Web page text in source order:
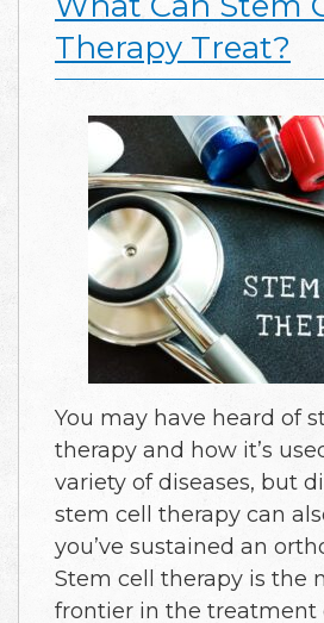
Therapy Treat?
You may have heard of
therapy and how it’s
variety of diseases, but
stem cell therapy can
you’ve sustained an
Stem cell therapy is the
frontier in the treatment